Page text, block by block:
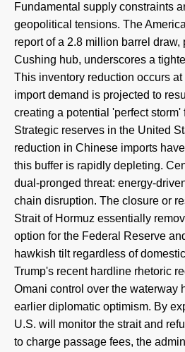
Fundamental supply constraints
geopolitical tensions. The
report of a 2.8 million barrel draw,
Cushing hub, underscores a
This inventory reduction occurs
import demand is projected to
creating a potential 'perfect storm'
Strategic reserves in the United
reduction in Chinese imports
this buffer is rapidly depleting.
dual-pronged threat: energy-
chain disruption. The closure or
Strait of Hormuz essentially
option for the Federal Reserve
hawkish tilt regardless of
Trump's recent hardline rhetoric
Omani control over the waterway
earlier diplomatic optimism. By
U.S. will monitor the strait and
to charge passage fees, the